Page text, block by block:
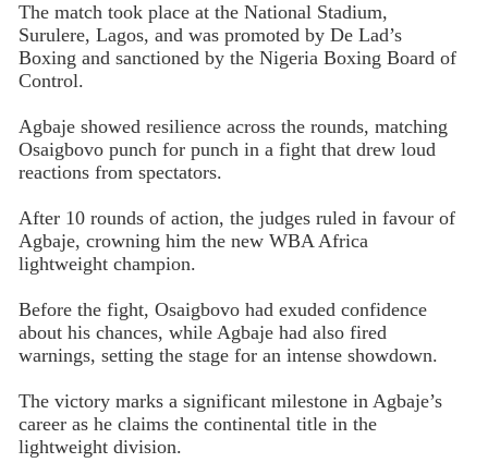
The match took place at the National Stadium,
Surulere, Lagos, and was promoted by De Lad’s
Boxing and sanctioned by the Nigeria Boxing Board of
Control.
Agbaje showed resilience across the rounds, matching
Osaigbovo punch for punch in a fight that drew loud
reactions from spectators.
After 10 rounds of action, the judges ruled in favour of
Agbaje, crowning him the new WBA Africa
lightweight champion.
Before the fight, Osaigbovo had exuded confidence
about his chances, while Agbaje had also fired
warnings, setting the stage for an intense showdown.
The victory marks a significant milestone in Agbaje’s
career as he claims the continental title in the
lightweight division.